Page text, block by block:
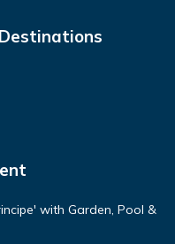
with Garden, Pool &